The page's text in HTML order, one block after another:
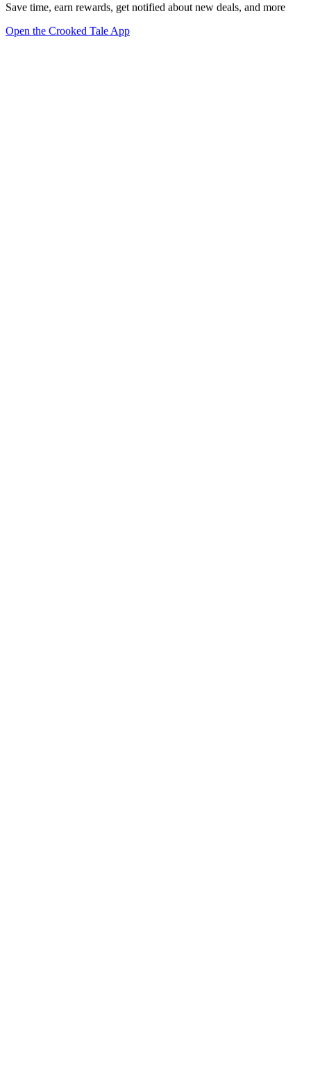
Save time, earn rewards, get notified about new deals, and more
Open the Crooked Tale App